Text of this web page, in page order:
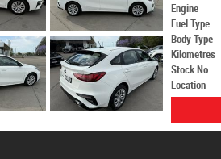
Engine
Fuel Type
Body Type
Kilometres
Stock No.
Location